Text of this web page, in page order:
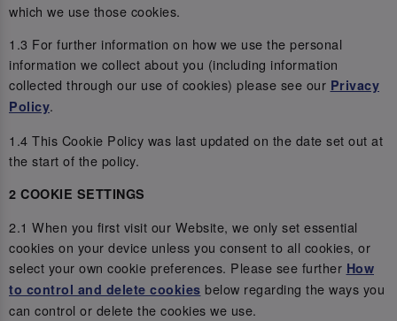
which we use those cookies.
1.3 For further information on how we use the personal
information we collect about you (including information
collected through our use of cookies) please see our Privacy
Policy.
1.4 This Cookie Policy was last updated on the date set out at
the start of the policy.
2 COOKIE SETTINGS
2.1 When you first visit our Website, we only set essential
cookies on your device unless you consent to all cookies, or
select your own cookie preferences. Please see further How
to control and delete cookies below regarding the ways you
can control or delete the cookies we use.